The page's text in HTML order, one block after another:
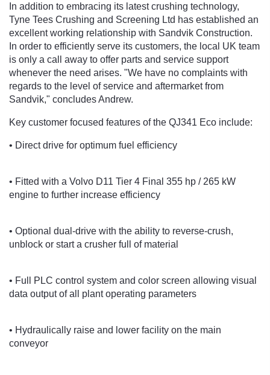
In addition to embracing its latest crushing technology,
Tyne Tees Crushing and Screening Ltd has established an
excellent working relationship with Sandvik Construction.
In order to efficiently serve its customers, the local UK team
is only a call away to offer parts and service support
whenever the need arises. "We have no complaints with
regards to the level of service and aftermarket from
Sandvik," concludes Andrew.
Key customer focused features of the QJ341 Eco include:
• Direct drive for optimum fuel efficiency
• Fitted with a Volvo D11 Tier 4 Final 355 hp / 265 kW
engine to further increase efficiency
• Optional dual-drive with the ability to reverse-crush,
unblock or start a crusher full of material
• Full PLC control system and color screen allowing visual
data output of all plant operating parameters
• Hydraulically raise and lower facility on the main
conveyor